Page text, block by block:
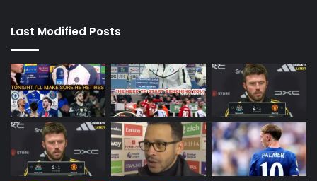
Last Modified Posts